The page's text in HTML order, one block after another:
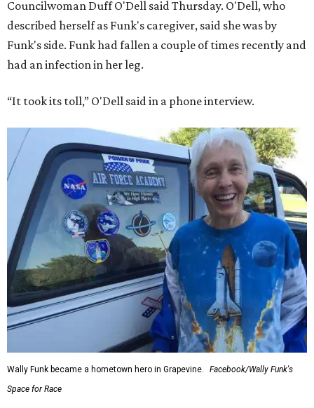
Councilwoman Duff O'Dell said Thursday. O'Dell, who
described herself as Funk's caregiver, said she was by
Funk's side. Funk had fallen a couple of times recently and
had an infection in her leg.
“It took its toll,” O'Dell said in a phone interview.
Wally Funk became a hometown hero in Grapevine.
Facebook/Wally Funk's
Space for Race